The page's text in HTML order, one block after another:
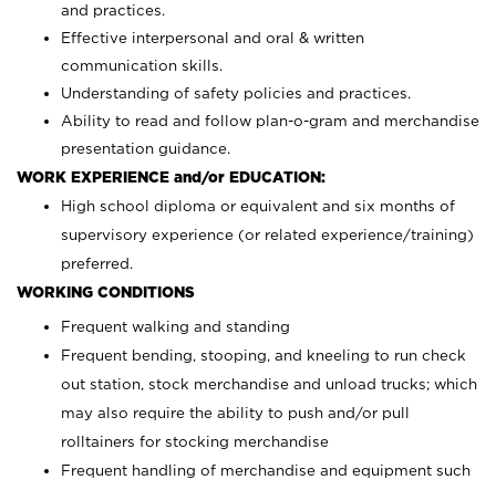
and practices.
Effective interpersonal and oral & written
communication skills.
Understanding of safety policies and practices.
Ability to read and follow plan-o-gram and merchandise
presentation guidance.
WORK EXPERIENCE and/or EDUCATION:
High school diploma or equivalent and six months of
supervisory experience (or related experience/training)
preferred.
WORKING CONDITIONS
Frequent walking and standing
Frequent bending, stooping, and kneeling to run check
out station, stock merchandise and unload trucks; which
may also require the ability to push and/or pull
rolltainers for stocking merchandise
Frequent handling of merchandise and equipment such